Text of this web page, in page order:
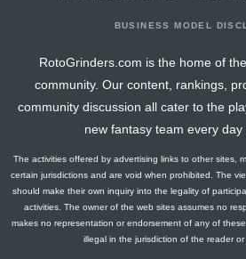
BUSINESS MODEL
RotoGrinders.com is the home of
community. Our content, rankings,
community discussion all cater to the
new fantasy team every day
The activities offered by advertising links to other sites,
certain jurisdictions and are void when prohibited. The
should make their own inquiry into the legality of
activities. The owner of the web sites assumes no
makes no representation or endorsement of any of
illegal in the jurisdiction of the reader or